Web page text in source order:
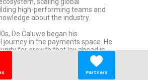
high-performing teams and
about the industry.
De Caluwe began his
journey in the payments space. He
for growth that lay ahead in
and joined Ogone (now Ingenico
COO and later CEO. Under his
grew from a startup into a global
Partners